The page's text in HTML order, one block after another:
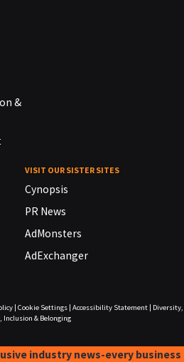
&
VISIT OUR SISTER SITES
Cynopsis
PR News
AdMonsters
AdExchanger
| Cookie Settings| Accessibility Statement|
Diversity,
Inclusion & Belonging
industry news-every business